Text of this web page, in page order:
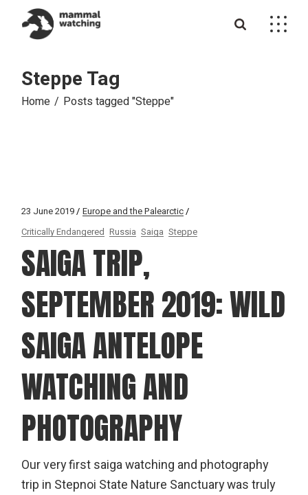
content
Steppe Tag
Home Posts tagged "Steppe"
23 June 2019
Europe and the Palearctic
Critically Endangered Russia Saiga Steppe
SAIGA TRIP,
SEPTEMBER 2019: WILD
SAIGA ANTELOPE
WATCHING AND
PHOTOGRAPHY
Our very first saiga watching and photography
trip in Stepnoi State Nature Sanctuary was truly